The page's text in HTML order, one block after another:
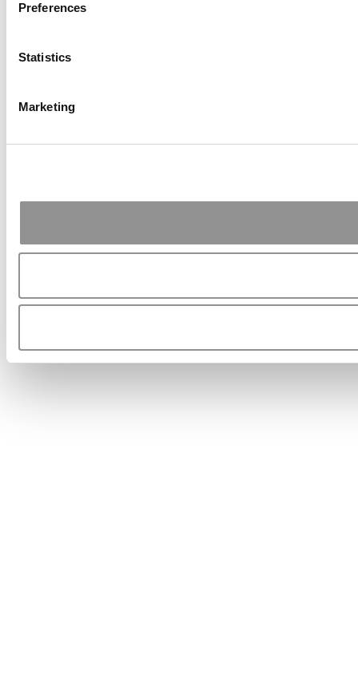
Preferences
Statistics
Marketing